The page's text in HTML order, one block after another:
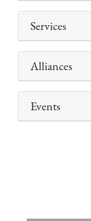
Services
Alliances
Events